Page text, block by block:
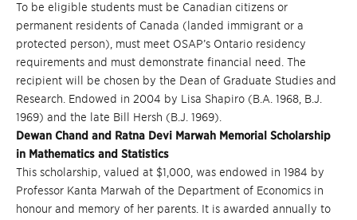
To be eligible students must be Canadian citizens or
permanent residents of Canada (landed immigrant or a
protected person), must meet OSAP’s Ontario residency
requirements and must demonstrate financial need. The
recipient will be chosen by the Dean of Graduate Studies and
Research. Endowed in 2004 by Lisa Shapiro (B.A. 1968, B.J.
1969) and the late Bill Hersh (B.J. 1969).
Dewan Chand and Ratna Devi Marwah Memorial Scholarship
in Mathematics and Statistics
This scholarship, valued at $1,000, was endowed in 1984 by
Professor Kanta Marwah of the Department of Economics in
honour and memory of her parents. It is awarded annually to